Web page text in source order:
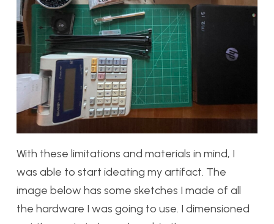
With these limitations and materials in mind, I
was able to start ideating my artifact. The
image below has some sketches I made of all
the hardware I was going to use. I dimensioned